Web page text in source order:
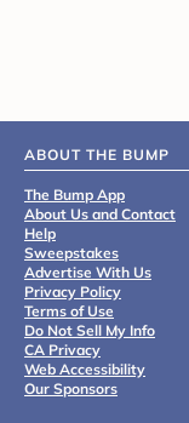
ABOUT THE BUMP
The Bump App
About Us and Contact
Help
Sweepstakes
Advertise With Us
Privacy Policy
Terms of Use
Do Not Sell My Info
CA Privacy
Web Accessibility
Our Sponsors